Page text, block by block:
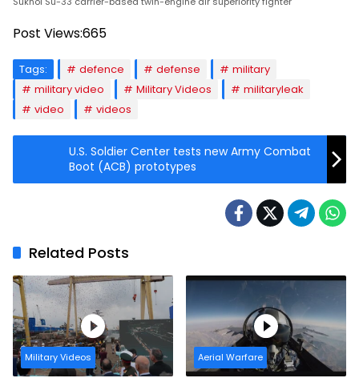
Post Views:665
Tags: defence defense
military
military video
Military Videos
militaryleak
video
videos
U.S. Soldier Center tests new Army Combat
Boot (ACB) prototypes
Related Posts
Military Videos Aerial Warfare